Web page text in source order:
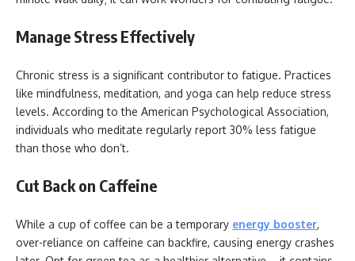
Manage Stress Effectively
Chronic stress is a significant contributor to fatigue. Practices
like mindfulness, meditation, and yoga can help reduce stress
levels. According to the American Psychological Association,
individuals who meditate regularly report 30% less fatigue
than those who don’t.
Cut Back on Caffeine
While a cup of coffee can be a temporary energy booster,
over-reliance on caffeine can backfire, causing energy crashes